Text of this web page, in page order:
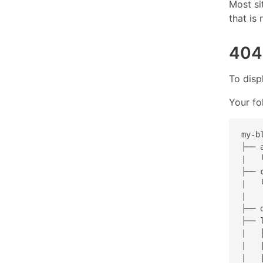
Most
that is
To
Your
my-
├──
|
├──
|
├──
├──
|